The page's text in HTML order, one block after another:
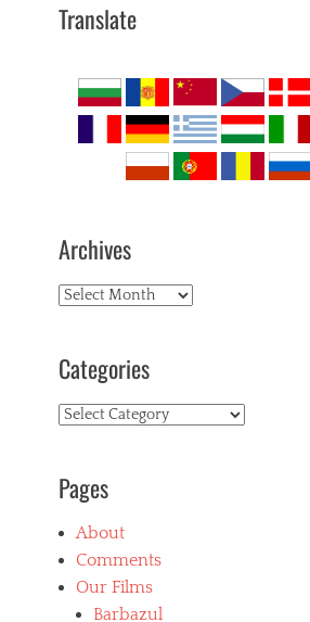
Translate
Archives
Archives
Categories
Categories
Pages
About
Comments
Our Films
Barbazul